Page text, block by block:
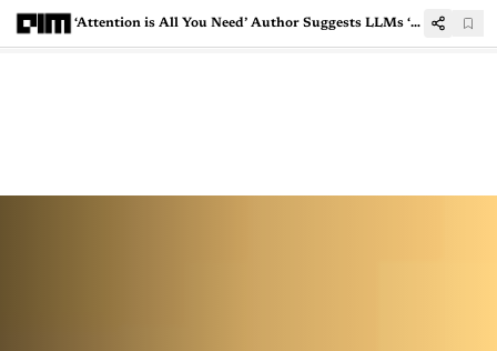
‘Attention is All You Need’ Author Suggests LLMs ‘Reflect’ in Pre-Training